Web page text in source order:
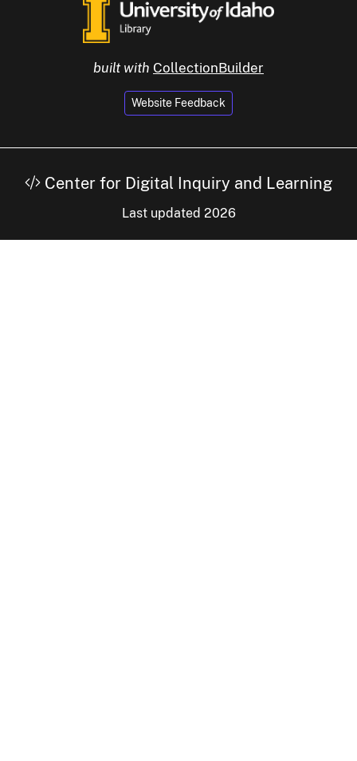
built with CollectionBuilder
Website Feedback
Center for Digital Inquiry and Learning
Last updated 2026